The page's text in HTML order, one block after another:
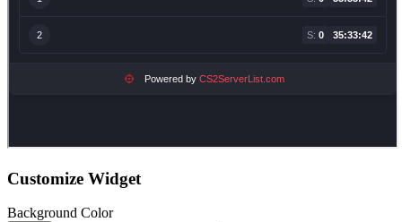
Customize Widget
Background Color